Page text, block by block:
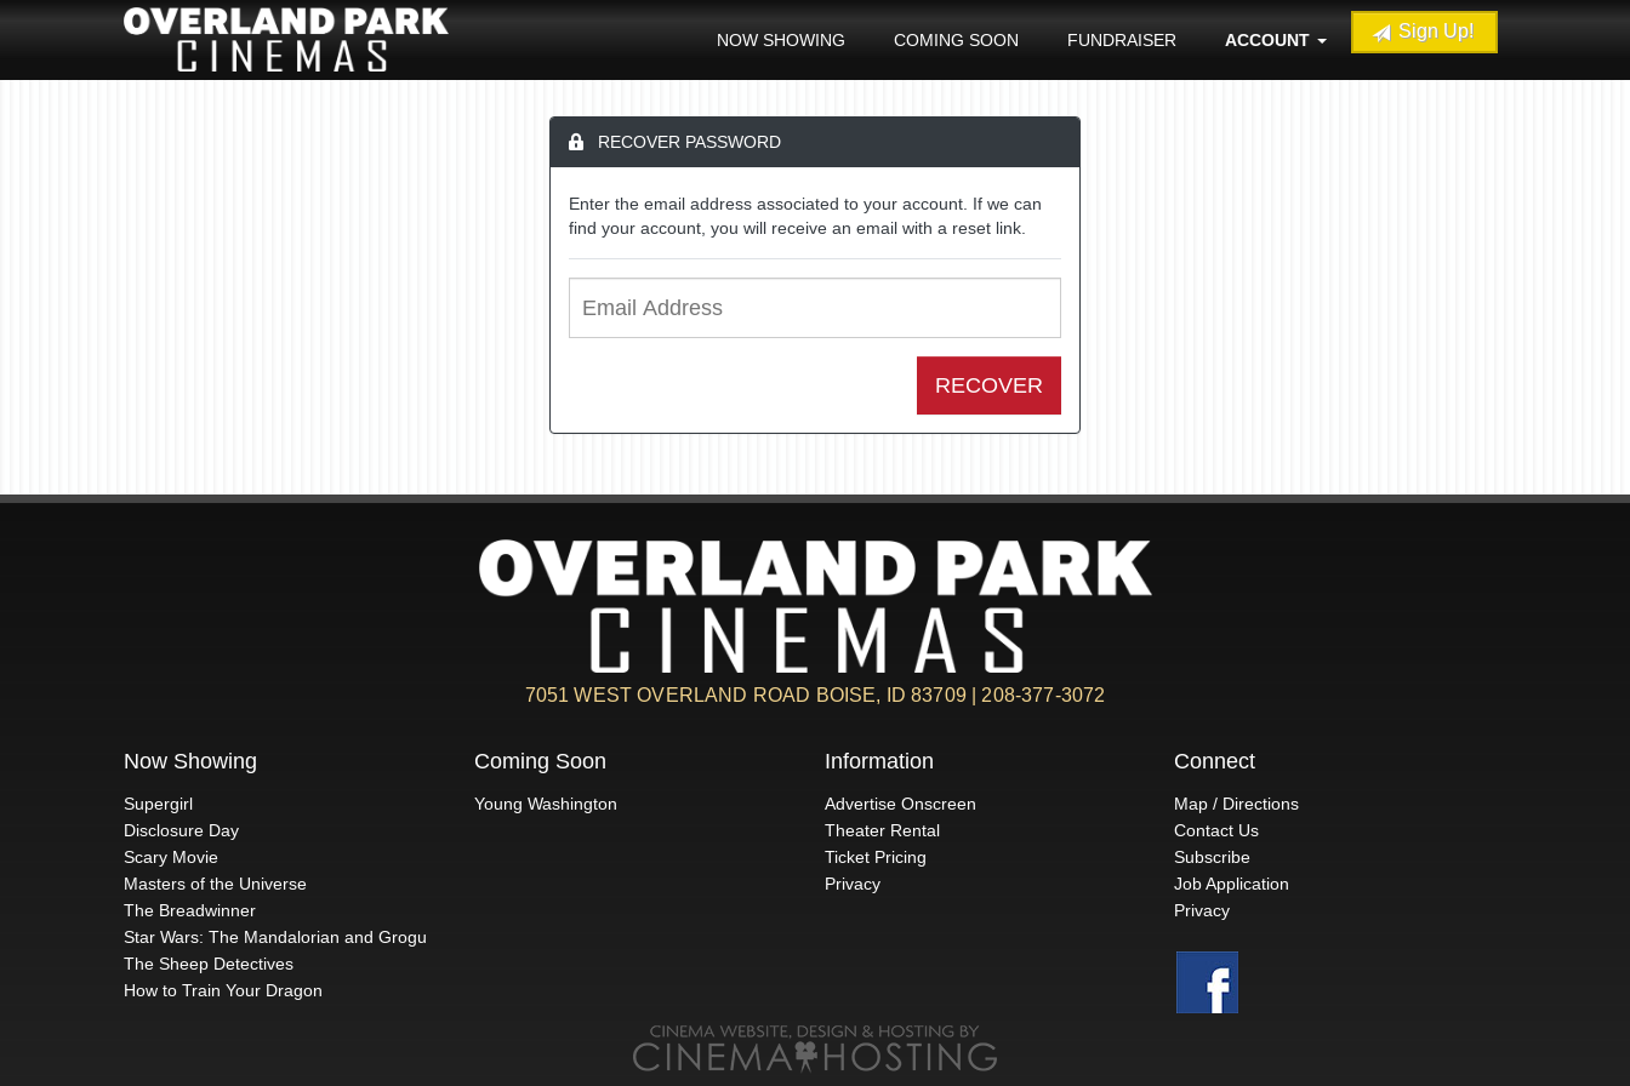
Sign Up!
NOW SHOWING COMING SOON FUNDRAISER ACCOUNT
RECOVER PASSWORD
Enter the email address associated to your account. If we can
find your account, you will receive an email with a reset link.
RECOVER
7051 WEST OVERLAND ROAD BOISE, ID 83709 | 208-377-3072
Now Showing
Supergirl
Disclosure Day
Scary Movie
Masters of the Universe
The Breadwinner
Star Wars: The Mandalorian and Grogu
The Sheep Detectives
How to Train Your Dragon
Coming Soon
Young Washington
Information
Advertise Onscreen
Theater Rental
Ticket Pricing
Privacy
Connect
Map / Directions
Contact Us
Subscribe
Job Application
Privacy